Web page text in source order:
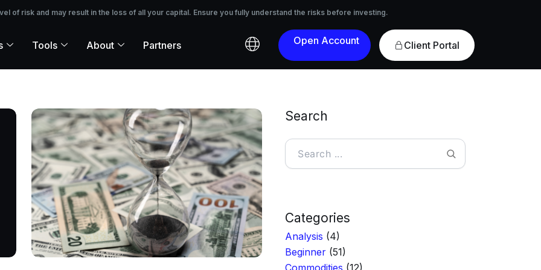
of risk and may result in the loss of all your capital. Ensure you fully understand the risks before investing.
the loss of all your capital. Ensure you fully understand the risks before investing.
Tools About Partners
Open
Client Portal
PAGE PAGE Search
Search
Categories
Analysis (4)
Beginner (51)
Commodities (12)